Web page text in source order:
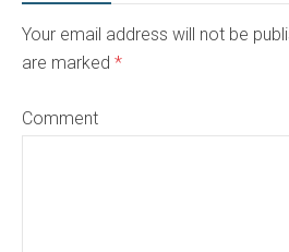
Your email address will not be
are marked *
Comment